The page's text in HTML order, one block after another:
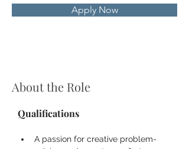
Apply Now
About the Role
Qualifications
A passion for creative problem-